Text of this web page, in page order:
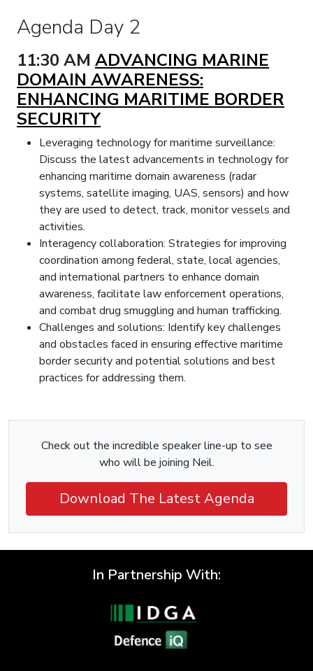
Agenda Day 2
11:30 AM ADVANCING MARINE
DOMAIN AWARENESS:
ENHANCING MARITIME BORDER
SECURITY
Leveraging technology for maritime surveillance:
Discuss the latest advancements in technology for
enhancing maritime domain awareness (radar
systems, satellite imaging, UAS, sensors) and how
they are used to detect, track, monitor vessels and
activities.
Interagency collaboration: Strategies for improving
coordination among federal, state, local agencies,
and international partners to enhance domain
awareness, facilitate law enforcement operations,
and combat drug smuggling and human trafficking.
Challenges and solutions: Identify key challenges
and obstacles faced in ensuring effective maritime
border security and potential solutions and best
practices for addressing them.
Check out the incredible speaker line-up to see
who will be joining Neil.
Download The Latest Agenda
In Partnership With: